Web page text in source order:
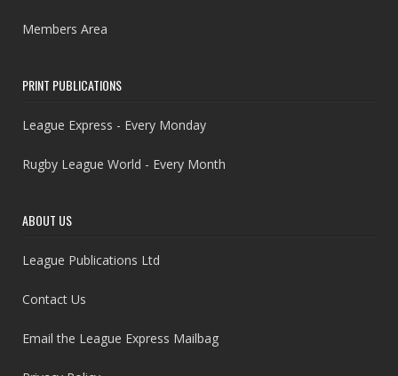
Members Area
PRINT PUBLICATIONS
League Express - Every Monday
Rugby League World - Every Month
ABOUT US
League Publications Ltd
Contact Us
Email the League Express Mailbag